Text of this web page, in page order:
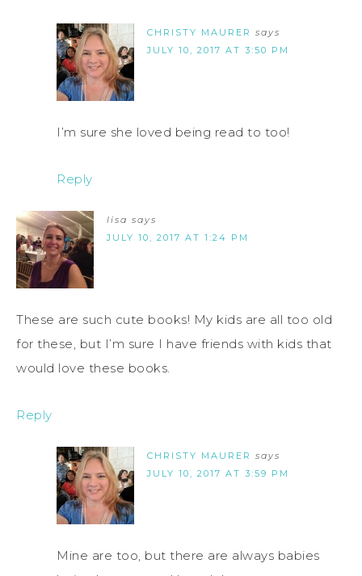
CHRISTY MAURER says
JULY 10, 2017 AT 3:50 PM
I’m sure she loved being read to too!
Reply
lisa says
JULY 10, 2017 AT 1:24 PM
These are such cute books! My kids are all too old
for these, but I’m sure I have friends with kids that
would love these books.
Reply
CHRISTY MAURER says
JULY 10, 2017 AT 3:59 PM
Mine are too, but there are always babies